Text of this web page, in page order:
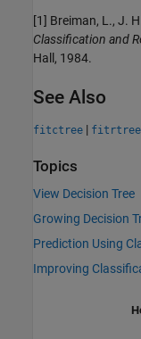
[1] Breiman, L., J.
Classification and
Hall, 1984.
See Also
fitctree | fitrtree
Topics
View Decision Tree
Growing Decision
Prediction Using
Improving